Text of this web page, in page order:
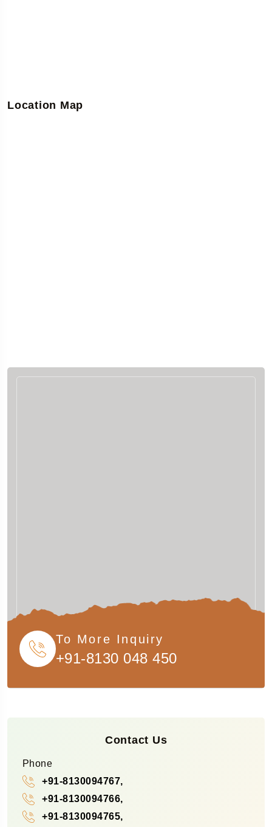
Location Map
To More Inquiry
+91-8130 048 450
Contact Us
Phone
+91-8130094767,
+91-8130094766,
+91-8130094765,